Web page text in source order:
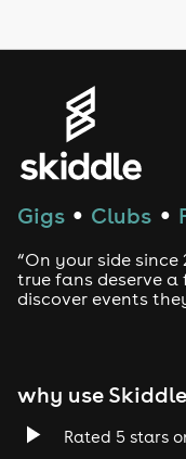
House
Drum and Bass
Tech House
Gigs ● Clubs ●
“On your side since
true fans deserve
discover events
why use
Rated 5 stars